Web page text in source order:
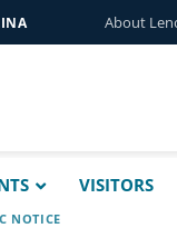
About
VISITORS
NOTICE